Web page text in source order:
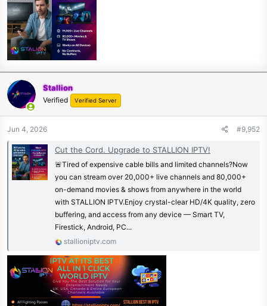
Stallion
Verified Verified Server
Jun 4, 2026 #9,952
Cut the Cord. Upgrade to STALLION IPTV!
🚨Tired of expensive cable bills and limited channels?Now
you can stream over 20,000+ live channels and 80,000+
on-demand movies & shows from anywhere in the world
with STALLION IPTV.Enjoy crystal-clear HD/4K quality, zero
buffering, and access from any device — Smart TV,
Firestick, Android, PC...
stallioniptv.com